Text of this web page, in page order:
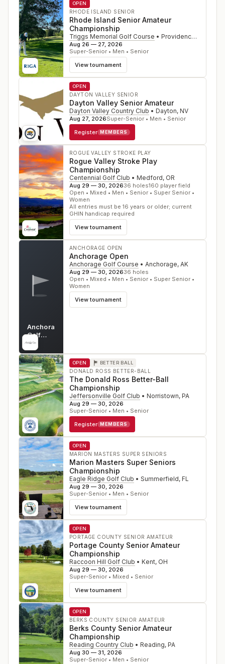
OPEN
RHODE ISLAND SENIOR
Rhode Island Senior Amateur
Championship
Triggs Memorial Golf Course • Providence ,
Aug 26 — 27, 2026
Super-Senior • Men • Senior
View tournament
OPEN
DAYTON VALLEY SENIOR
Dayton Valley Senior Amateur
Dayton Valley Country Club • Dayton, NV
Aug 27, 2026Super-Senior • Men • Senior
Register MEMBERS
ROGUE VALLEY STROKE PLAY
Rogue Valley Stroke Play
Championship
Centennial Golf Club • Medford, OR
Aug 29 — 30, 202636 holes160 player field
Open • Mixed • Men • Senior • Super Senior •
Women
All entries must be 16 years or older; current
GHIN handicap required
View tournament
Anchorage
Golf
Course
AK
ANCHORAGE OPEN
Anchorage Open
Anchorage Golf Course • Anchorage, AK
Aug 29 — 30, 202636 holes
Open • Mixed • Men • Senior • Super Senior •
Women
View tournament
OPEN BETTER BALL
DONALD ROSS BETTER-BALL
The Donald Ross Better-Ball
Championship
Jeffersonville Golf Club • Norristown, PA
Aug 29 — 30, 2026
Super-Senior • Men • Senior
Register MEMBERS
OPEN
MARION MASTERS SUPER SENIORS
Marion Masters Super Seniors
Championship
Eagle Ridge Golf Club • Summerfield, FL
Aug 29 — 30, 2026
Super-Senior • Men • Senior
View tournament
OPEN
PORTAGE COUNTY SENIOR AMATEUR
Portage County Senior Amateur
Championship
Raccoon Hill Golf Club • Kent, OH
Aug 29 — 30, 2026
Super-Senior • Mixed • Senior
View tournament
OPEN
BERKS COUNTY SENIOR AMATEUR
Berks County Senior Amateur
Championship
Reading Country Club • Reading, PA
Aug 30 — 31, 2026
Super-Senior • Men • Senior